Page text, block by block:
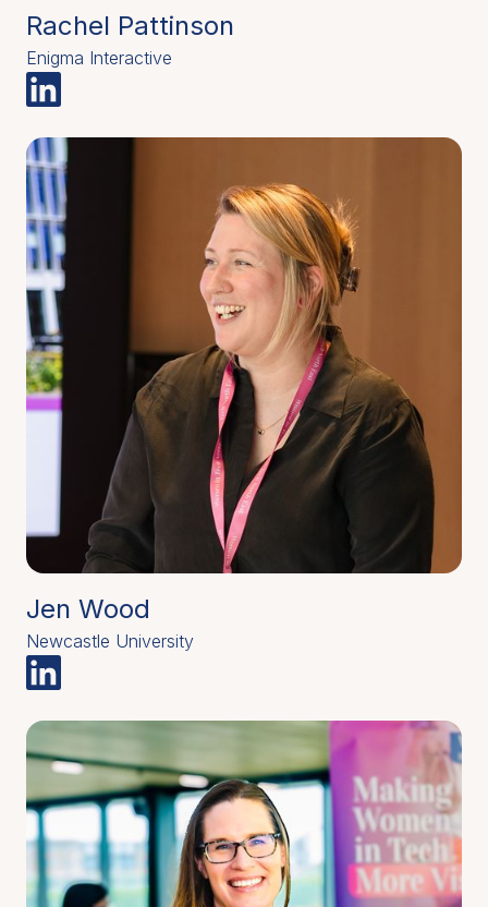
Rachel Pattinson
Enigma Interactive
Jen Wood
Newcastle University